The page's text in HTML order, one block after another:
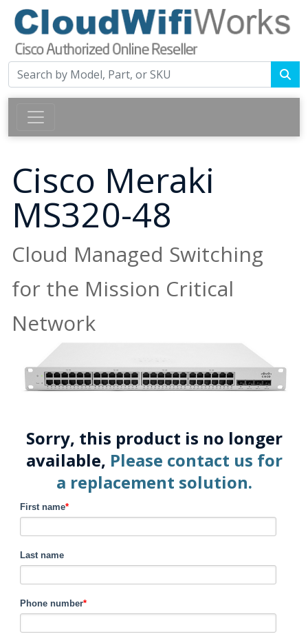
Cisco Meraki
MS320-48
Cloud Managed Switching
for the Mission Critical
Network
Sorry, this product is no longer
available, Please contact us for
a replacement solution.
First name*
Last name
Phone number*